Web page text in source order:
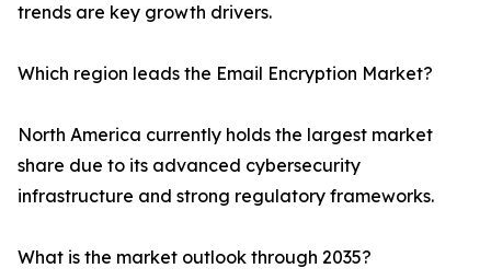
trends are key growth drivers.
Which region leads the Email Encryption Market?
North America currently holds the largest market
share due to its advanced cybersecurity
infrastructure and strong regulatory frameworks.
What is the market outlook through 2035?